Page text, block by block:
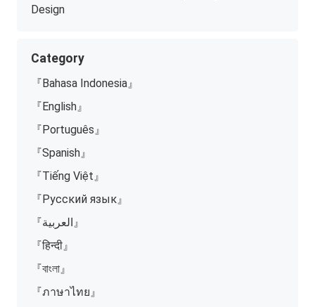
Design
Category
『Bahasa Indonesia』
『English』
『Português』
『Spanish』
『Tiếng Việt』
『Русский язык』
『العربية』
『हिन्दी』
『বাংলা』
『ภาษาไทย』